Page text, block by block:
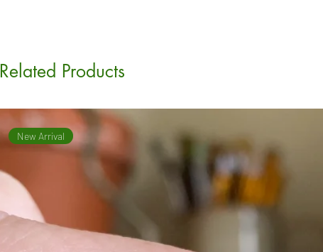
Related Products
New Arrival